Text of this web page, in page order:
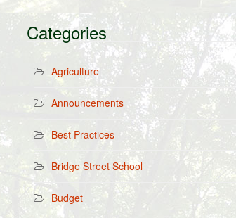
Categories
Agriculture
Announcements
Best Practices
Bridge Street School
Budget